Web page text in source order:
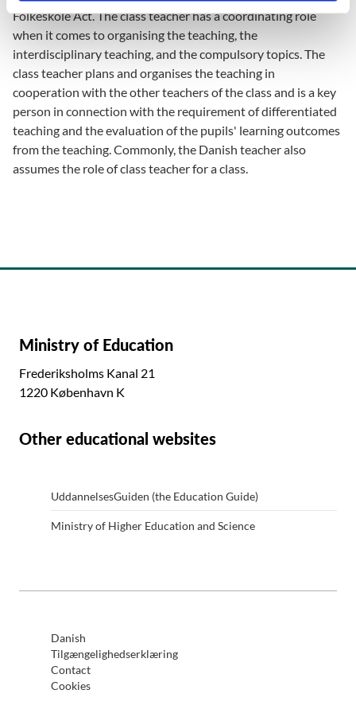
Folkeskole Act. The class teacher has a coordinating role
when it comes to organising the teaching, the
interdisciplinary teaching, and the compulsory topics. The
class teacher plans and organises the teaching in
cooperation with the other teachers of the class and is a key
person in connection with the requirement of differentiated
teaching and the evaluation of the pupils' learning outcomes
from the teaching. Commonly, the Danish teacher also
assumes the role of class teacher for a class.
Ministry of Education
Frederiksholms Kanal 21
1220 København K
Other educational websites
UddannelsesGuiden (the Education Guide)
Ministry of Higher Education and Science
Danish
Tilgængelighedserklæring
Contact
Cookies